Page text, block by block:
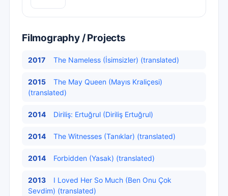
Filmography / Projects
2017 The Nameless (İsimsizler) (translated)
2015
The May Queen (Mayıs Kraliçesi)
(translated)
2014 Diriliş: Ertuğrul (Diriliş Ertuğrul)
2014 The Witnesses (Tanıklar) (translated)
2014 Forbidden (Yasak) (translated)
2013
I Loved Her So Much (Ben Onu Çok
Sevdim) (translated)